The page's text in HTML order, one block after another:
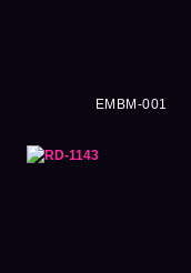
EMBM-001